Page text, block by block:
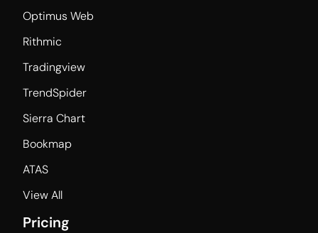
Optimus Web
Rithmic
Tradingview
TrendSpider
Sierra Chart
Bookmap
ATAS
View All
Pricing